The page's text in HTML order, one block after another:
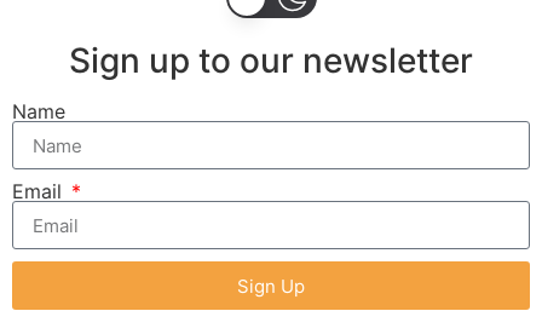
Sign up to our newsletter
Name
Email
Sign Up